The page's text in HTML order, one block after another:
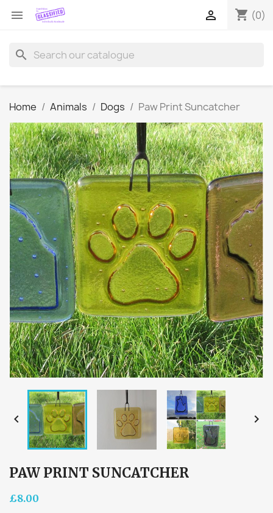
 shopping_cart (0)

search
Home Animals Dogs Paw Print Suncatcher
 
PAW PRINT SUNCATCHER
£8.00